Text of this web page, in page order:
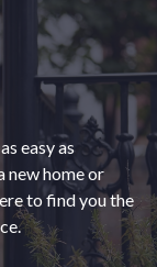
easy as
new home or
to find you the